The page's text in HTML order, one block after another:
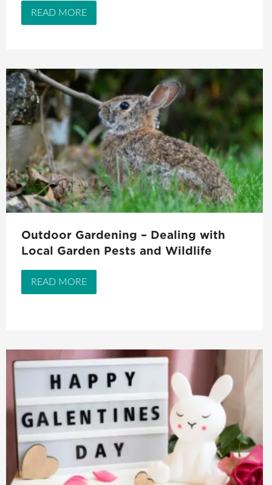
READ MORE
Outdoor Gardening – Dealing with
Local Garden Pests and Wildlife
READ MORE